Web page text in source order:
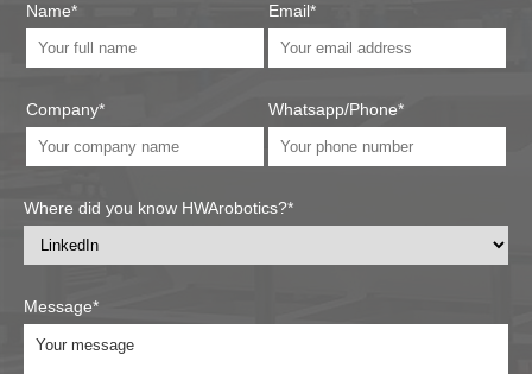
Name*
Company*
Email*
Whatsapp/Phone*
Where did you know HWArobotics?*
Message*